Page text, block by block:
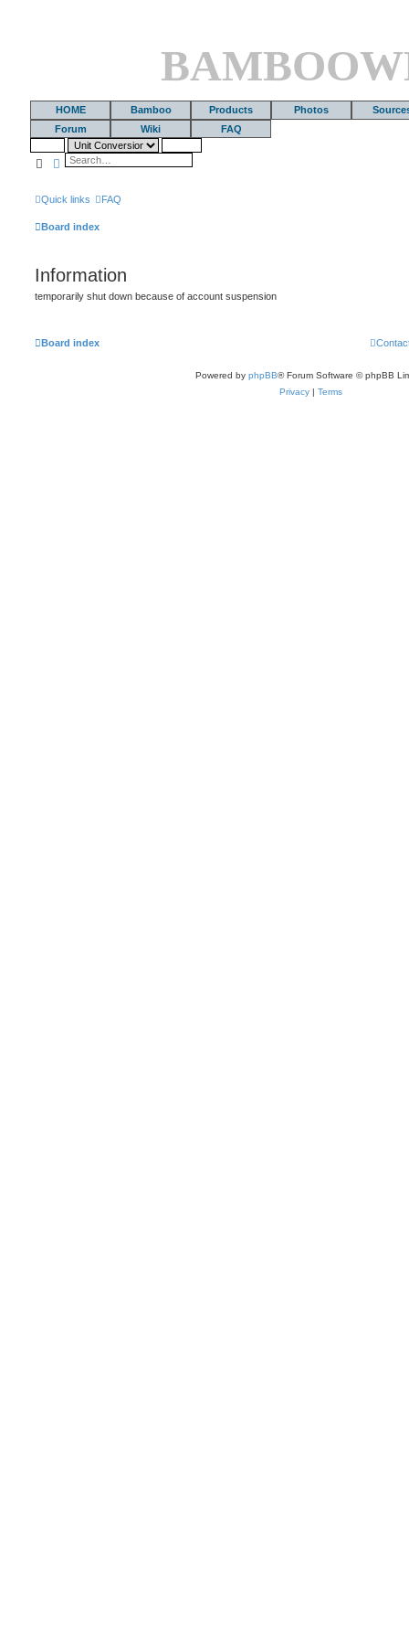
HOME Bamboo Products Photos
Forum
Wiki FAQ
SearchAdvanced search
Quick links FAQ
Board index
Information
temporarily shut down because of account suspension
Board index
Powered by phpBB® Forum Software © phpBB
Privacy | Terms